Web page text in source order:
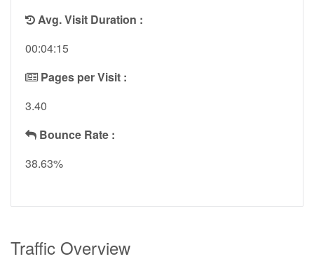
Avg. Visit Duration :
00:04:15
Pages per Visit :
3.40
Bounce Rate :
38.63%
Traffic Overview